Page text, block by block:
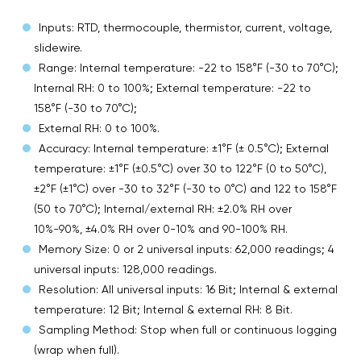
Inputs: RTD, thermocouple, thermistor, current, voltage,
slidewire.
Range: Internal temperature: -22 to 158°F (-30 to 70°C);
Internal RH: 0 to 100%; External temperature: -22 to
158°F (-30 to 70°C);
External RH: 0 to 100%.
Accuracy: Internal temperature: ±1°F (± 0.5°C); External
temperature: ±1°F (±0.5°C) over 30 to 122°F (0 to 50°C),
±2°F (±1°C) over -30 to 32°F (-30 to 0°C) and 122 to 158°F
(50 to 70°C); Internal/external RH: ±2.0% RH over
10%-90%, ±4.0% RH over 0-10% and 90-100% RH.
Memory Size: 0 or 2 universal inputs: 62,000 readings; 4
universal inputs: 128,000 readings.
Resolution: All universal inputs: 16 Bit; Internal & external
temperature: 12 Bit; Internal & external RH: 8 Bit.
Sampling Method: Stop when full or continuous logging
(wrap when full).